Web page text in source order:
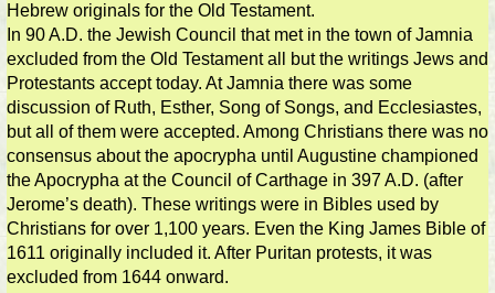
Hebrew originals for the Old Testament.
In 90 A.D. the Jewish Council that met in the town of Jamnia
excluded from the Old Testament all but the writings Jews and
Protestants accept today. At Jamnia there was some
discussion of Ruth, Esther, Song of Songs, and Ecclesiastes,
but all of them were accepted. Among Christians there was no
consensus about the apocrypha until Augustine championed
the Apocrypha at the Council of Carthage in 397 A.D. (after
Jerome’s death). These writings were in Bibles used by
Christians for over 1,100 years. Even the King James Bible of
1611 originally included it. After Puritan protests, it was
excluded from 1644 onward.